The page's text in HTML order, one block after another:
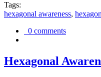
Tags:
hexagonal awareness,
0 comments
Hexagonal